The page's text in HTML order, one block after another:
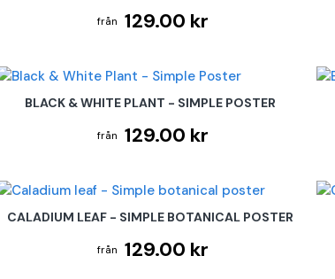
129.00 kr
BLACK & WHITE PLANT - SIMPLE POSTER
129.00 kr
CALADIUM LEAF - SIMPLE BOTANICAL POSTER
129.00 kr